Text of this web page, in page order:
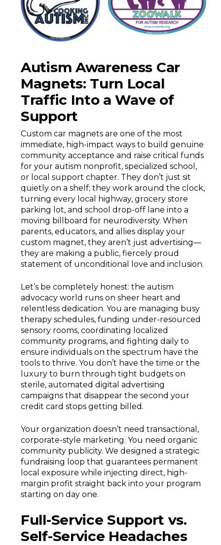
Autism Awareness Car
Magnets: Turn Local
Traffic Into a Wave of
Support
Custom car magnets are one of the most
immediate, high-impact ways to build genuine
community acceptance and raise critical funds
for your autism nonprofit, specialized school,
or local support chapter. They don’t just sit
quietly on a shelf; they work around the clock,
turning every local highway, grocery store
parking lot, and school drop-off lane into a
moving billboard for neurodiversity. When
parents, educators, and allies display your
custom magnet, they aren’t just advertising—
they are making a public, fiercely proud
statement of unconditional love and inclusion.
Let’s be completely honest: the autism
advocacy world runs on sheer heart and
relentless dedication. You are managing busy
therapy schedules, funding under-resourced
sensory rooms, coordinating localized
community programs, and fighting daily to
ensure individuals on the spectrum have the
tools to thrive. You don’t have the time or the
luxury to burn through tight budgets on
sterile, automated digital advertising
campaigns that disappear the second your
credit card stops getting billed.
Your organization doesn’t need transactional,
corporate-style marketing. You need organic
community publicity. We designed a strategic
fundraising loop that guarantees permanent
local exposure while injecting direct, high-
margin profit straight back into your program
starting on day one.
Full-Service Support vs.
Self-Service Headaches